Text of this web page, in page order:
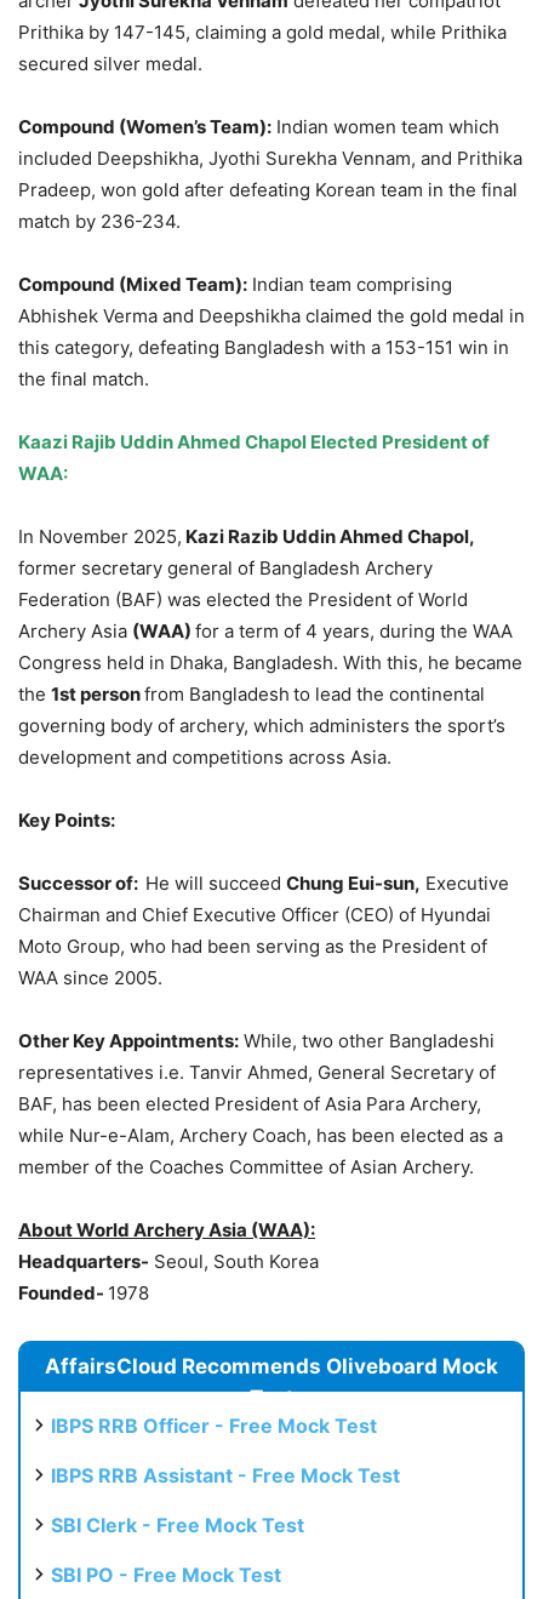
Prithika by 147-145, claiming a gold medal, while Prithika
secured silver medal.
Compound (Women’s Team): Indian women team which
included Deepshikha, Jyothi Surekha Vennam, and Prithika
Pradeep, won gold after defeating Korean team in the final
match by 236-234.
Compound (Mixed Team): Indian team comprising
Abhishek Verma and Deepshikha claimed the gold medal in
this category, defeating Bangladesh with a 153-151 win in
the final match.
Kaazi Rajib Uddin Ahmed Chapol Elected President of
WAA:
In November 2025, Kazi Razib Uddin Ahmed Chapol,
former secretary general of Bangladesh Archery
Federation (BAF) was elected the President of World
Archery Asia (WAA) for a term of 4 years, during the WAA
Congress held in Dhaka, Bangladesh. With this, he became
the 1st personfrom Bangladesh to lead the continental
governing body of archery, which administers the sport’s
development and competitions across Asia.
Key Points:
Successor of: He will succeed Chung Eui-sun, Executive
Chairman and Chief Executive Officer (CEO) of Hyundai
Moto Group, who had been serving as the President of
WAA since 2005.
Other Key Appointments: While, two other Bangladeshi
representatives i.e. Tanvir Ahmed, General Secretary of
BAF, has been elected President of Asia Para Archery,
while Nur-e-Alam, Archery Coach, has been elected as a
member of the Coaches Committee of Asian Archery.
About World Archery Asia (WAA):
Headquarters- Seoul, South Korea
Founded- 1978
AffairsCloud Recommends Oliveboard Mock
Test
IBPS RRB Officer - Free Mock Test
IBPS RRB Assistant - Free Mock Test
SBI Clerk - Free Mock Test
SBI PO - Free Mock Test